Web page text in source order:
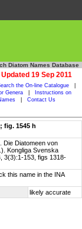
Diatom Names Database
Updated 19 Sep 2011
the On-line Catalogue
Genera
Instructions on
Contact Us
fig. 1545 h
Die Diatomeen von
Kongliga Svenska
3(3):1-153, figs 1318-
this name in the INA
likely accurate